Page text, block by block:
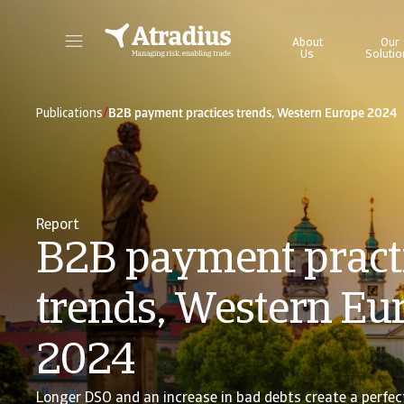
About
Us
Our
Publications/B2B payment practices trends, Western Europe 2024
Report
B2B payment
trends, Western
2024
Longer DSO and an increase in bad debts create a